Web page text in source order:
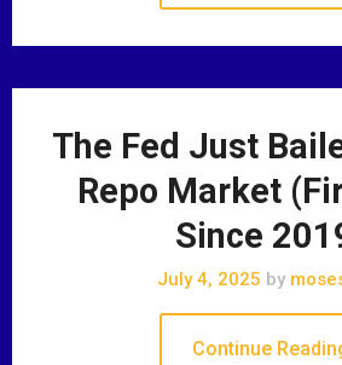
The Fed Just
Repo Market
Since
July 4, 2025 by
Continue